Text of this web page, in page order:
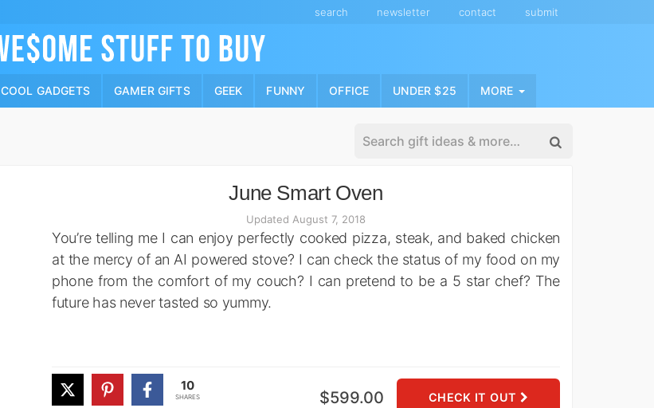
content
search newsletter contact submit
COOL GADGETS GAMER GIFTS GEEK FUNNY OFFICE UNDER $25 MORE
June Smart Oven
Updated August 7, 2018
You’re telling me I can enjoy perfectly cooked pizza, steak, and baked chicken
at the mercy of an AI powered stove? I can check the status of my food on my
phone from the comfort of my couch? I can pretend to be a 5 star chef? The
future has never tasted so yummy.
10
SHARES CHECK IT OUT
$599.00